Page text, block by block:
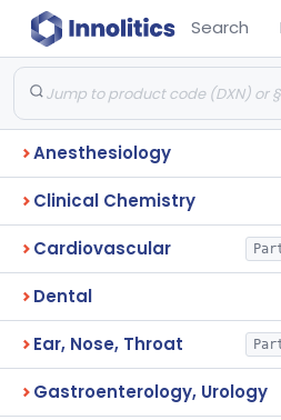
Search
Anesthesiology
Clinical Chemistry
Cardiovascular
Dental
Ear, Nose, Throat
Gastroenterology, Urology